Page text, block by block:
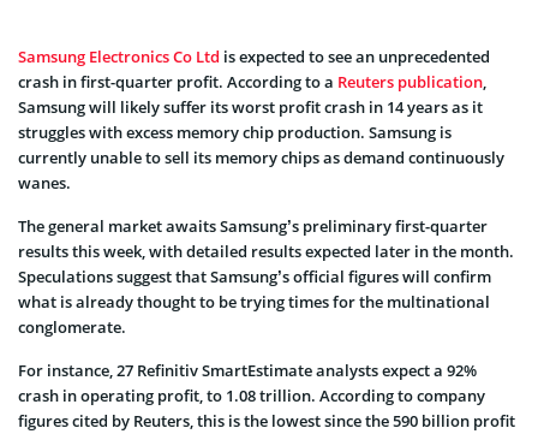
Samsung Electronics Co Ltd is expected to see an unprecedented
crash in first-quarter profit. According to a Reuters publication,
Samsung will likely suffer its worst profit crash in 14 years as it
struggles with excess memory chip production. Samsung is
currently unable to sell its memory chips as demand continuously
wanes.
The general market awaits Samsung’s preliminary first-quarter
results this week, with detailed results expected later in the month.
Speculations suggest that Samsung’s official figures will confirm
what is already thought to be trying times for the multinational
conglomerate.
For instance, 27 Refinitiv SmartEstimate analysts expect a 92%
crash in operating profit, to 1.08 trillion. According to company
figures cited by Reuters, this is the lowest since the 590 billion profit